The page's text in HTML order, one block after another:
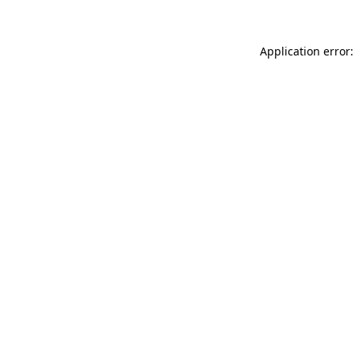
Application